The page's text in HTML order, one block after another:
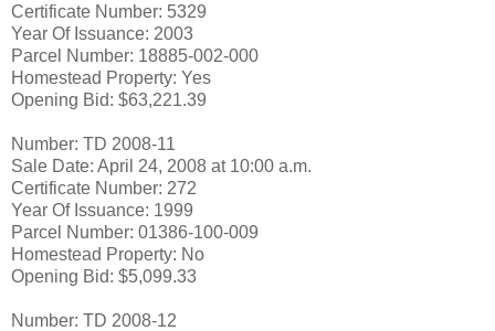
Certificate Number: 5329
Year Of Issuance: 2003
Parcel Number: 18885-002-000
Homestead Property: Yes
Opening Bid: $63,221.39
Number: TD 2008-11
Sale Date: April 24, 2008 at 10:00 a.m.
Certificate Number: 272
Year Of Issuance: 1999
Parcel Number: 01386-100-009
Homestead Property: No
Opening Bid: $5,099.33
Number: TD 2008-12